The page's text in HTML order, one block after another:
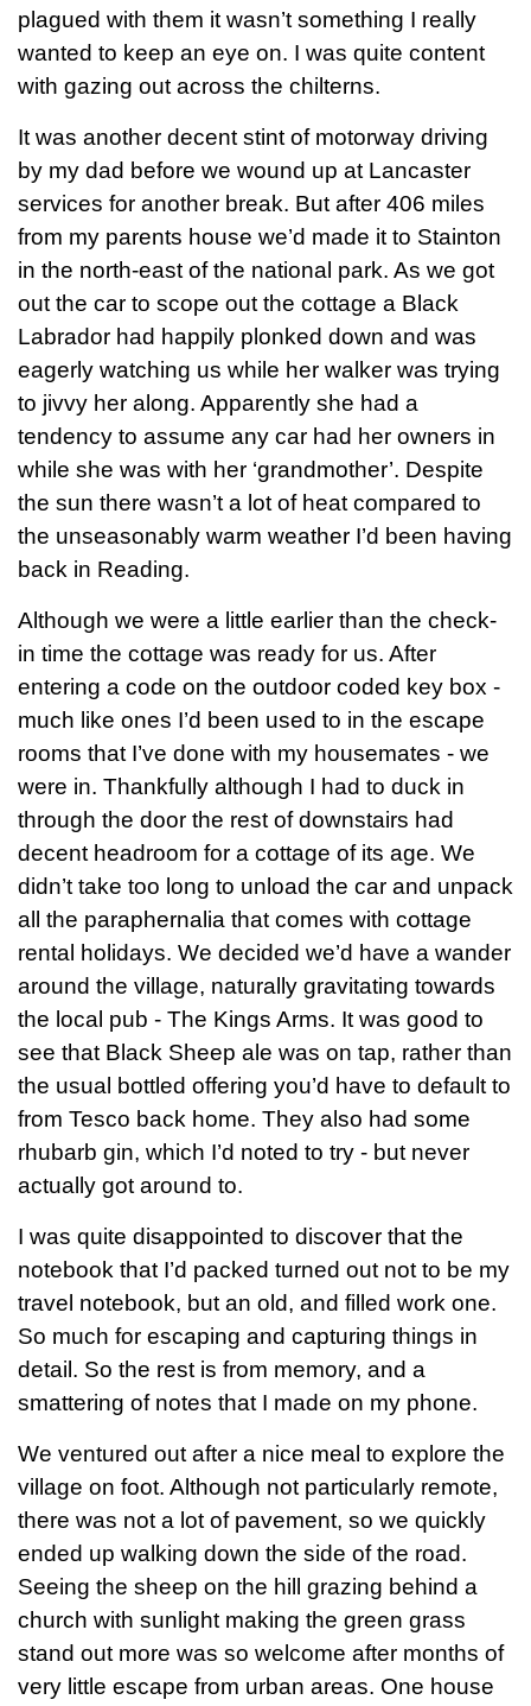
plagued with them it wasn’t something I really
wanted to keep an eye on. I was quite content
with gazing out across the chilterns.
It was another decent stint of motorway driving
by my dad before we wound up at Lancaster
services for another break. But after 406 miles
from my parents house we’d made it to Stainton
in the north-east of the national park. As we got
out the car to scope out the cottage a Black
Labrador had happily plonked down and was
eagerly watching us while her walker was trying
to jivvy her along. Apparently she had a
tendency to assume any car had her owners in
while she was with her ‘grandmother’. Despite
the sun there wasn’t a lot of heat compared to
the unseasonably warm weather I’d been having
back in Reading.
Although we were a little earlier than the check-
in time the cottage was ready for us. After
entering a code on the outdoor coded key box -
much like ones I’d been used to in the escape
rooms that I’ve done with my housemates - we
were in. Thankfully although I had to duck in
through the door the rest of downstairs had
decent headroom for a cottage of its age. We
didn’t take too long to unload the car and unpack
all the paraphernalia that comes with cottage
rental holidays. We decided we’d have a wander
around the village, naturally gravitating towards
the local pub - The Kings Arms. It was good to
see that Black Sheep ale was on tap, rather than
the usual bottled offering you’d have to default to
from Tesco back home. They also had some
rhubarb gin, which I’d noted to try - but never
actually got around to.
I was quite disappointed to discover that the
notebook that I’d packed turned out not to be my
travel notebook, but an old, and filled work one.
So much for escaping and capturing things in
detail. So the rest is from memory, and a
smattering of notes that I made on my phone.
We ventured out after a nice meal to explore the
village on foot. Although not particularly remote,
there was not a lot of pavement, so we quickly
ended up walking down the side of the road.
Seeing the sheep on the hill grazing behind a
church with sunlight making the green grass
stand out more was so welcome after months of
very little escape from urban areas. One house